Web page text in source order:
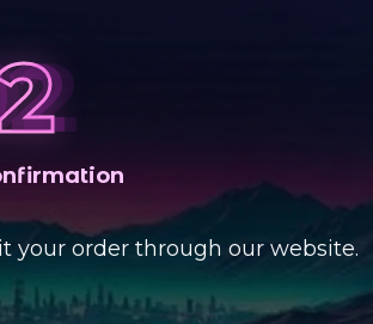
your order through our website.